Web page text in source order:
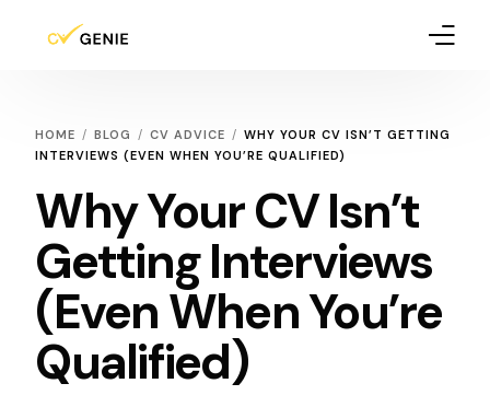
HOME BLOG CV ADVICE
WHY YOUR CV ISN’T GETTING
INTERVIEWS (EVEN WHEN YOU’RE QUALIFIED)
Why Your CV Isn’t
Getting Interviews
(Even When You’re
Qualified)
Blog